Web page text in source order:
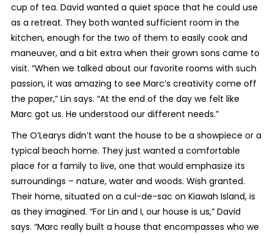
cup of tea. David wanted a quiet space that he could use
as a retreat. They both wanted sufficient room in the
kitchen, enough for the two of them to easily cook and
maneuver, and a bit extra when their grown sons came to
visit. “When we talked about our favorite rooms with such
passion, it was amazing to see Marc’s creativity come off
the paper,” Lin says. “At the end of the day we felt like
Marc got us. He understood our different needs.”
The O’Learys didn’t want the house to be a showpiece or a
typical beach home. They just wanted a comfortable
place for a family to live, one that would emphasize its
surroundings – nature, water and woods. Wish granted.
Their home, situated on a cul-de-sac on Kiawah Island, is
as they imagined. “For Lin and I, our house is us,” David
says. “Marc really built a house that encompasses who we